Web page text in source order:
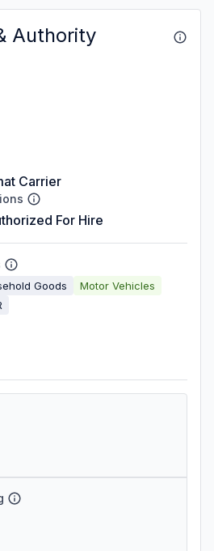
Authority
Carrier
For Hire
Goods
Motor Vehicles